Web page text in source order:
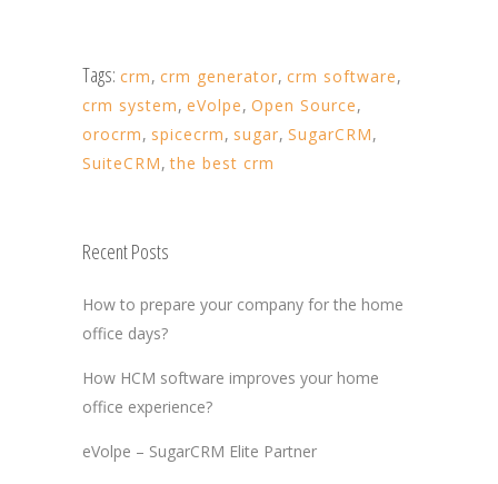
Tags: crm, crm generator, crm software,
crm system, eVolpe, Open Source,
orocrm, spicecrm, sugar, SugarCRM,
SuiteCRM,the best crm
Recent Posts
How to prepare your company for the home
office days?
How HCM software improves your home
office experience?
eVolpe – SugarCRM Elite Partner